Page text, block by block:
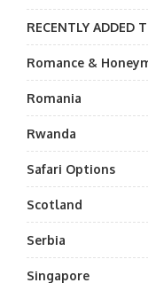
RECENTLY ADDED
Romance &
Romania
Rwanda
Safari Options
Scotland
Serbia
Singapore